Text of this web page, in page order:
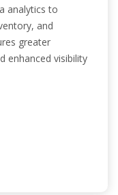
analytics to
and
greater
enhanced visibility